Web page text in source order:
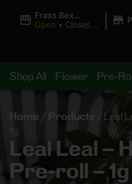
Frass Box
Cannabis
Open • Closes at
|
Shop All Flower Pre-
Home / Products / Leal
1g
Leal Leal –
Pre-roll – 1g